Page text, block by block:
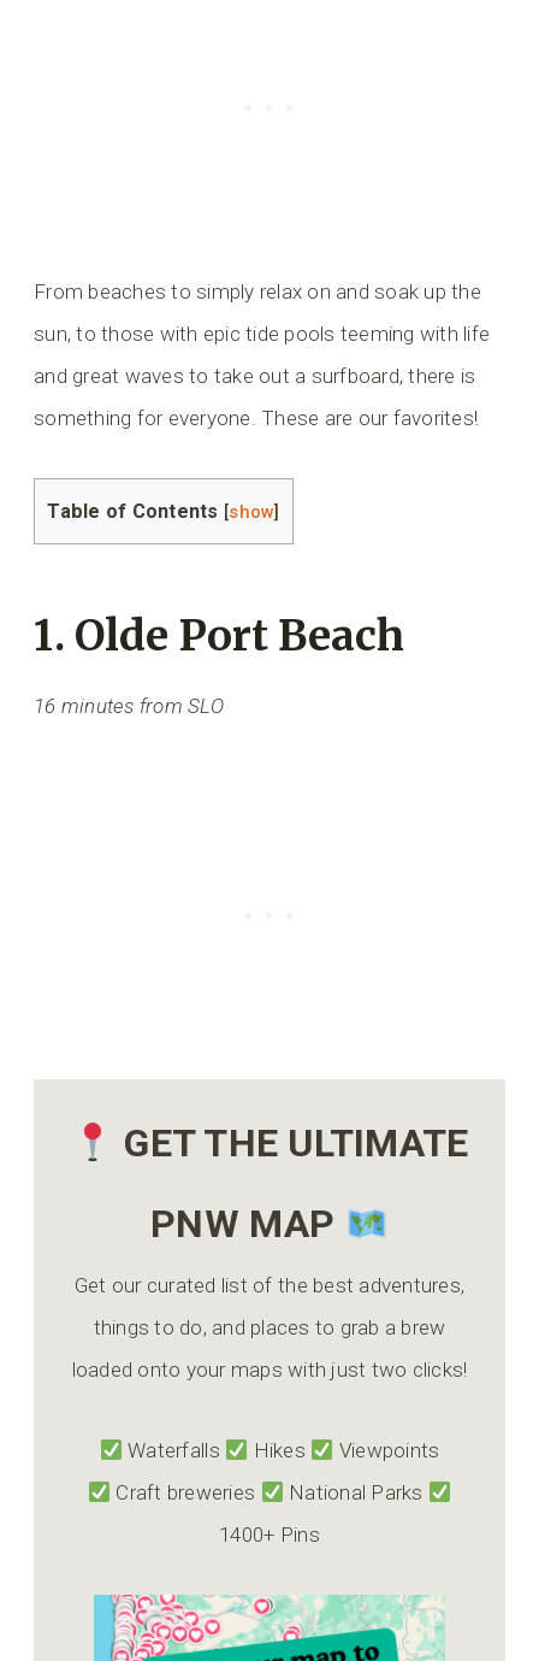
From beaches to simply relax on and soak up the
sun, to those with epic tide pools teeming with life
and great waves to take out a surfboard, there is
something for everyone. These are our favorites!
Table of Contents [show]
1. Olde Port Beach
16 minutes from SLO
GET THE ULTIMATE
PNW MAP
Get our curated list of the best adventures,
things to do, and places to grab a brew
loaded onto your maps with just two clicks!
Waterfalls Hikes
Viewpoints
Craft breweries
National Parks
1400+ Pins